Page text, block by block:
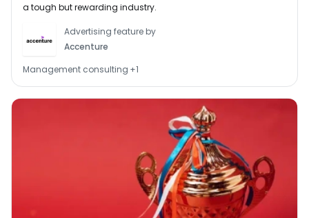
a tough but rewarding industry.
Advertising feature by
Accenture
Management consulting +1